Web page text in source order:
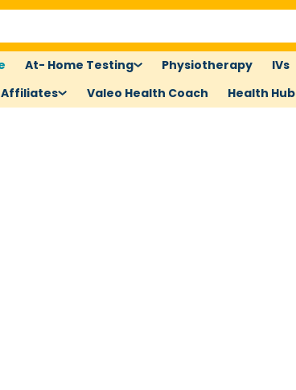
At- Home Testing Physiotherapy IVs
Valeo Health Coach Health Hub